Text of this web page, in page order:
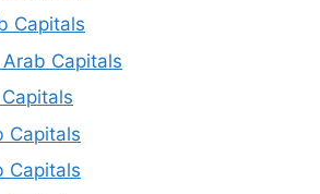
Capitals
Capitals
Capitals
Capitals